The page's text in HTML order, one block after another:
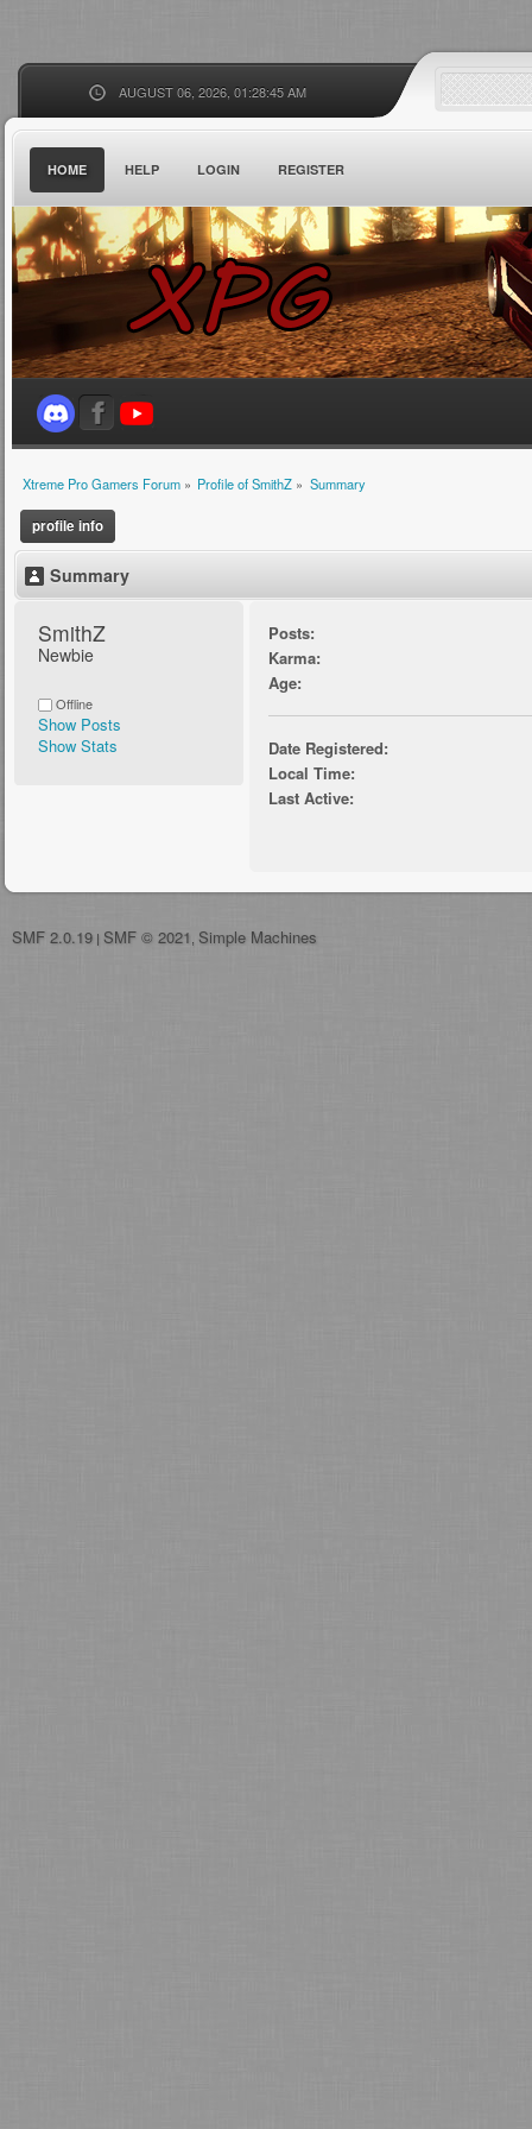
AUGUST 06, 2026, 01:28:45 AM
HOME HELP LOGIN REGISTER
Xtreme Pro Gamers Forum» Profile of SmithZ » Summary
profile info
Summary
SmithZ
Newbie
Offline
Show Posts
Show Stats
Posts:
Karma:
Age:
Date Registered:
Local Time:
Last Active:
SMF 2.0.19 | SMF © 2021 Simple Machines